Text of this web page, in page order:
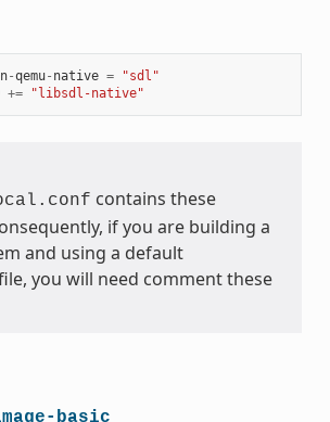
-qemu- native =
"sdl"
+= "libsdl-native"
contains these
if you are building a
and using a default
you will need comment these
basic